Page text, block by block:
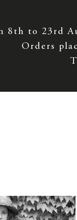
8th to 23rd
Orders